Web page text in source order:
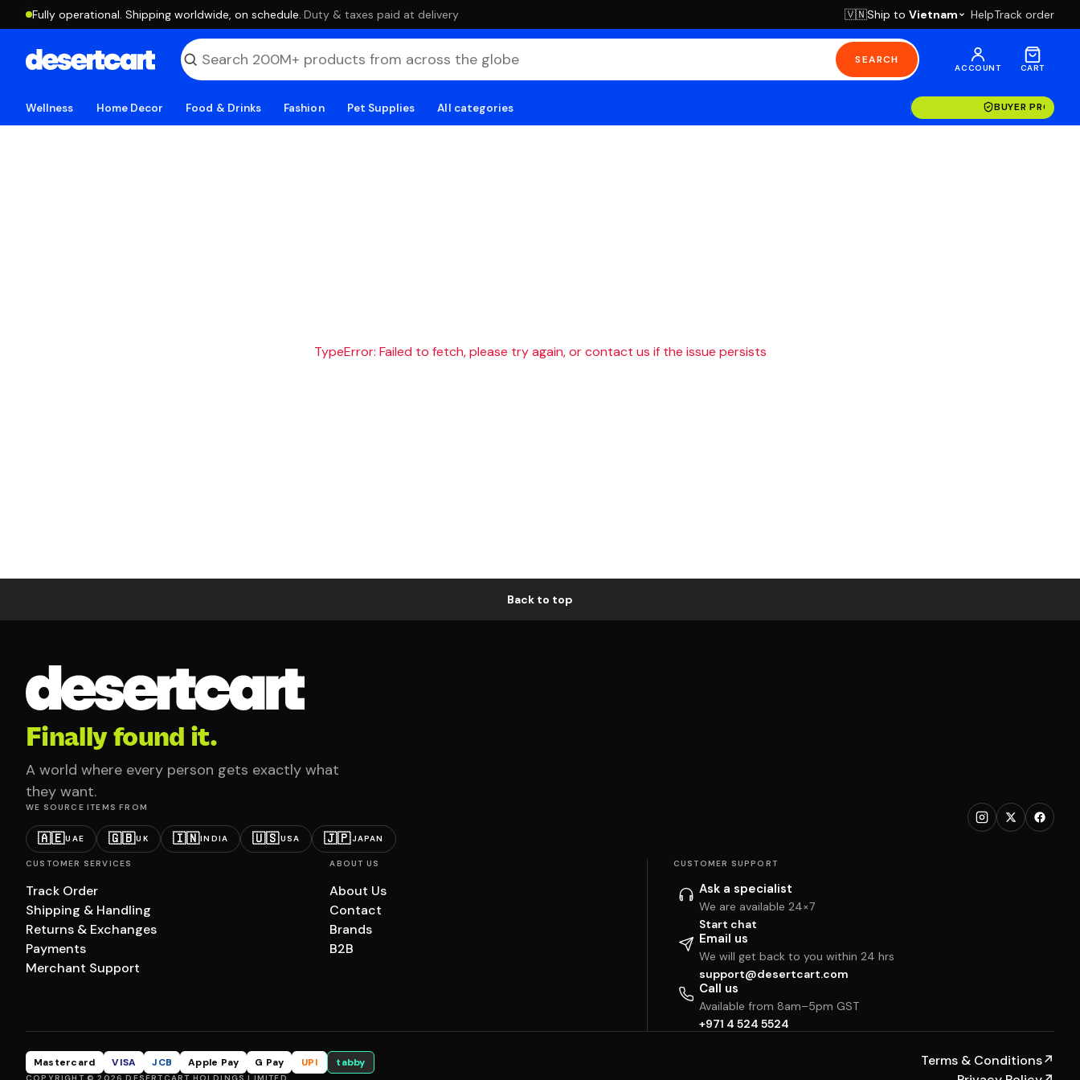
Fully operational. Shipping worldwide, on schedule. ·Duty & taxes paid at delivery 🇻🇳Ship to Vietnam HelpTrack order
SEARCH
ACCOUNT CART
Wellness Home Decor Food & Drinks Fashion Pet Supplies All categories BUYER
TypeError: Failed to fetch, please try again, or contact us if the issue persists
Back to top
Finally found it.
A world where every person gets exactly what
they want.
WE SOURCE ITEMS FROM
🇦🇪UAE 🇬🇧UK 🇮🇳INDIA 🇺🇸USA 🇯🇵JAPAN
CUSTOMER SERVICES
Track Order
Shipping & Handling
Returns & Exchanges
Payments
Merchant Support
ABOUT US
About Us
Contact
Brands
B2B
CUSTOMER SUPPORT
Ask a specialist
We are available 24×7
Start chat
Email us
We will get back to you within 24 hrs
support@desertcart.com
Call us
Available from 8am–5pm GST
+971 4 524 5524
Mastercard VISA JCB Apple Pay G Pay UPI tabby Terms & Conditions↗